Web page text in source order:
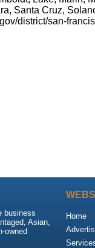
Santa Cruz,
district/san-
business
Asian,
owned
Home